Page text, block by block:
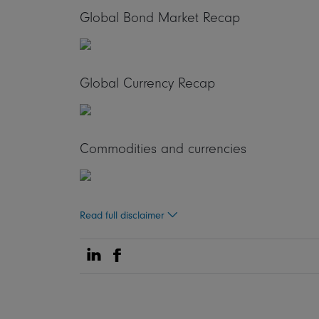
Global Bond Market Recap
Global Currency Recap
Commodities and currencies
Read full disclaimer
Share on Linkedin
Share on Facebook